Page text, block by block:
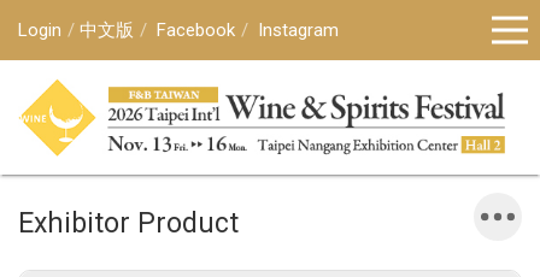
Login 中文版 Facebook Instagram
Exhibitor Product